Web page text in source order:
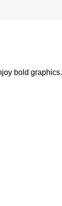
bold graphics.